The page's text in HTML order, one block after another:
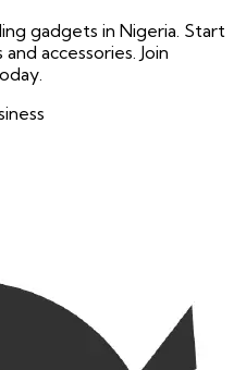
gadgets in Nigeria. Start
accessories. Join